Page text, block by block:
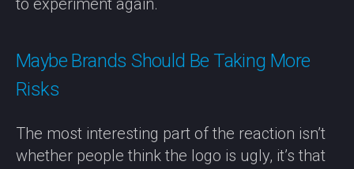
to experiment again.
Maybe Brands Should Be Taking More
Risks
The most interesting part of the reaction isn’t
whether people think the logo is ugly, it’s that